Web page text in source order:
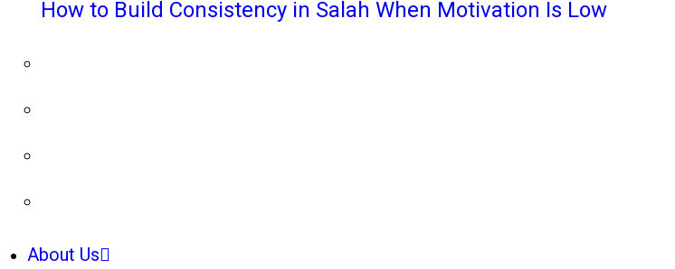
How to Build Consistency in Salah When Motivation Is Low
About Us